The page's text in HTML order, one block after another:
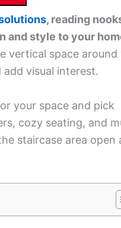
, reading
and style to your
vertical space around
visual interest.
your space and pick
cozy seating, and
staircase area open